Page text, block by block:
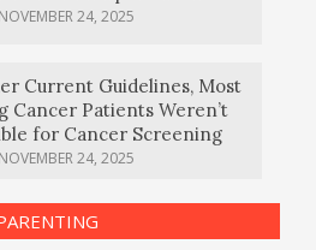
NOVEMBER 24, 2025
Current Guidelines, Most
Cancer Patients Weren’t
for Cancer Screening
NOVEMBER 24, 2025